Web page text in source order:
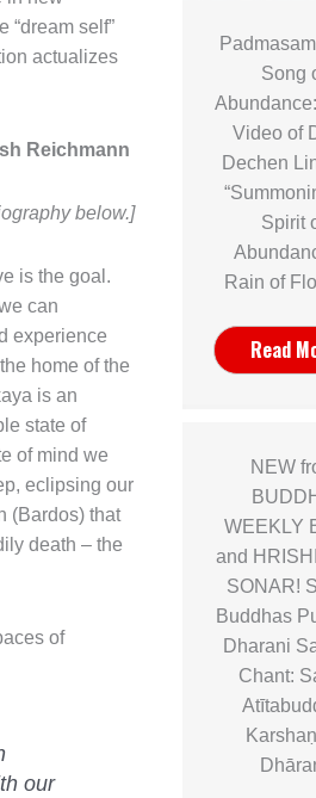
“dream self”
actualizes
Reichmann
below.]
is the goal.
can
experience
home of the
is an
state of
of mind we
eclipsing our
(Bardos) that
death – the
of
our
Song
Video of
Dechen
Spirit
Rain of
Read
NEW
WEEKLY
and
SONAR!
Buddhas
Dharani
Chant: